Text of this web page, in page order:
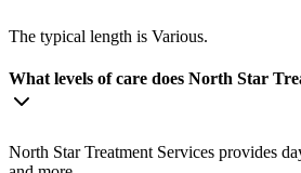
The typical length is Various.
What levels of care does North Star
North Star Treatment Services provides